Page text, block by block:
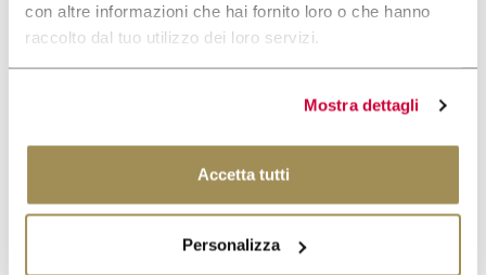
con altre informazioni che hai fornito loro o che hanno
raccolto dal tuo utilizzo dei loro servizi.
Mostra dettagli
Accetta tutti
Personalizza